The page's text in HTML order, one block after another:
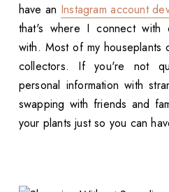
have an Instagram account
that's where I connect with
with. Most of my houseplants
collectors. If you're not
personal information with
swapping with friends and
your plants just so you can